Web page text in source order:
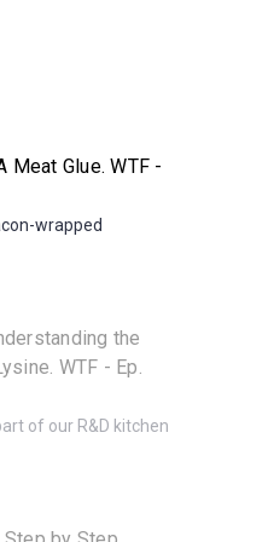
Meat Glue. WTF -
wrapped
the
WTF - Ep.
of our R&D kitchen